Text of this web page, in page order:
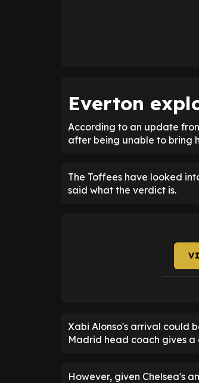
Everton
According to an update
after being unable to bring
The Toffees have looked
said what the verdict is.
Xabi Alonso's arrival could
Madrid head coach gives a
However, given Chelsea's